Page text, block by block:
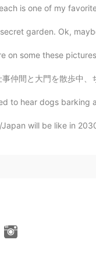
is one of my
garden. Ok,
on some these
ょっとびっくりしたのぼりです。 「う…ん
to hear dogs barking
will be like in